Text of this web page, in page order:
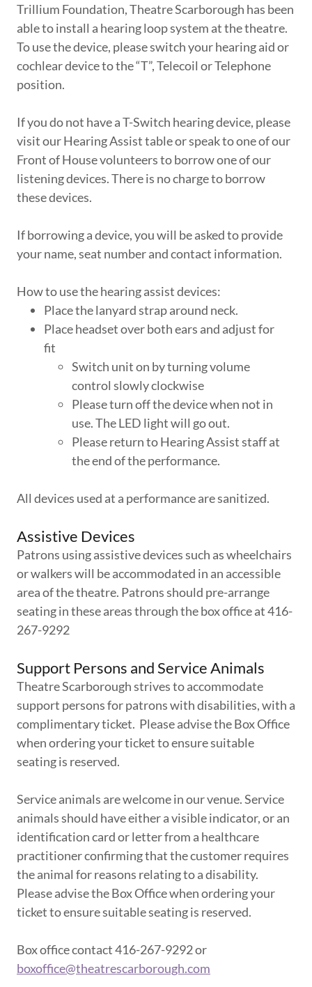
Trillium Foundation, Theatre Scarborough has been
able to install a hearing loop system at the theatre.
To use the device, please switch your hearing aid or
cochlear device to the “T”, Telecoil or Telephone
position.
If you do not have a T-Switch hearing device, please
visit our Hearing Assist table or speak to one of our
Front of House volunteers to borrow one of our
listening devices. There is no charge to borrow
these devices.
If borrowing a device, you will be asked to provide
your name, seat number and contact information.
How to use the hearing assist devices:
Place the lanyard strap around neck.
Place headset over both ears and adjust for
fit
Switch unit on by turning volume
control slowly clockwise
Please turn off the device when not in
use. The LED light will go out.
Please return to Hearing Assist staff at
the end of the performance.
All devices used at a performance are sanitized.
Assistive Devices
Patrons using assistive devices such as wheelchairs
or walkers will be accommodated in an accessible
area of the theatre. Patrons should pre-arrange
seating in these areas through the box office at 416-
267-9292
Support Persons and Service Animals
Theatre Scarborough strives to accommodate
support persons for patrons with disabilities, with a
complimentary ticket. Please advise the Box Office
when ordering your ticket to ensure suitable
seating is reserved.
Service animals are welcome in our venue. Service
animals should have either a visible indicator, or an
identification card or letter from a healthcare
practitioner confirming that the customer requires
the animal for reasons relating to a disability.
Please advise the Box Office when ordering your
ticket to ensure suitable seating is reserved.
Box office contact 416-267-9292 or
boxoffice@theatrescarborough.com